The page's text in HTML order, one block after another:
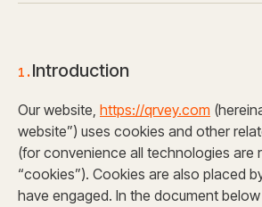
1.Introduction
Our website, https://qrvey.com
website”) uses cookies and other
(for convenience all technologies are
“cookies”). Cookies are also placed
have engaged. In the document